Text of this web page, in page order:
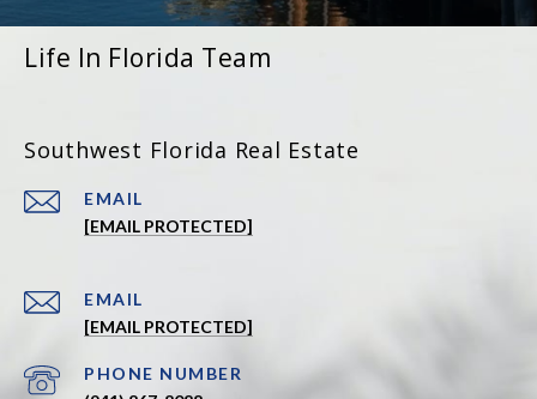
Life In Florida Team
Southwest Florida Real Estate
EMAIL
[EMAIL PROTECTED]
EMAIL
[EMAIL PROTECTED]
PHONE NUMBER